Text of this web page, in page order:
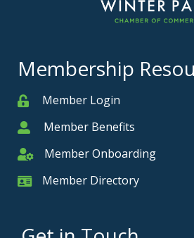
Membership
MemberMember Login
MemberMember Benefits
Member Onboarding
Member Onboarding
Member Card
Member Directory